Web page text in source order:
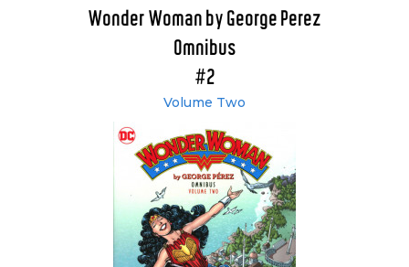
Wonder Woman by George Perez
Omnibus
#2
Volume Two